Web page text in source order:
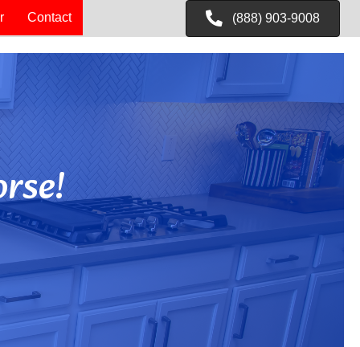
Contact (888) 903-9008